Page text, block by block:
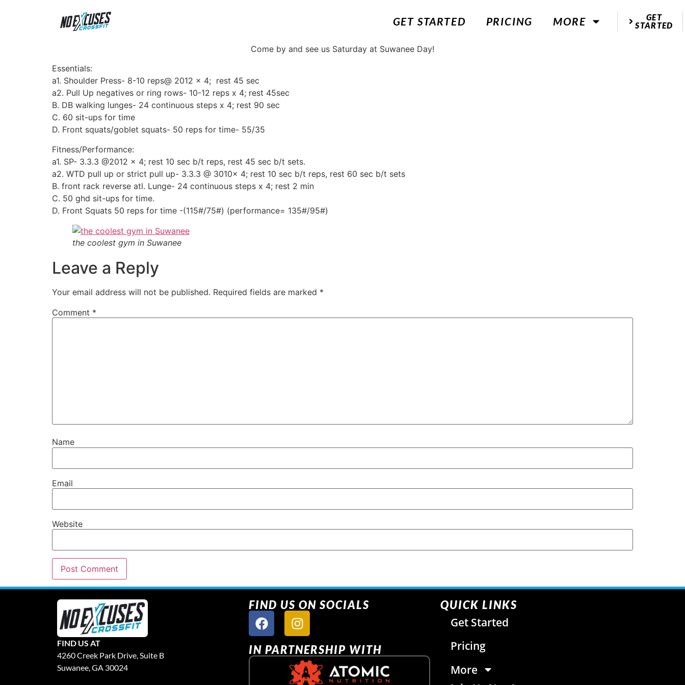
GET STARTED PRICING MORE
GET
STARTED
Come by and see us Saturday at Suwanee Day!
Essentials:
a1. Shoulder Press- 8-10 reps@ 2012 x 4; rest 45 sec
a2. Pull Up negatives or ring rows- 10-12 reps x 4; rest 45sec
B. DB walking lunges- 24 continuous steps x 4; rest 90 sec
C. 60 sit-ups for time
D. Front squats/goblet squats- 50 reps for time- 55/35
Fitness/Performance:
a1. SP- 3.3.3 @2012 x 4; rest 10 sec b/t reps, rest 45 sec b/t sets.
a2. WTD pull up or strict pull up- 3.3.3 @ 3010x 4; rest 10 sec b/t reps, rest 60 sec b/t sets
B. front rack reverse atl. Lunge- 24 continuous steps x 4; rest 2 min
C. 50 ghd sit-ups for time.
D. Front Squats 50 reps for time -(115#/75#) (performance= 135#/95#)
the coolest gym in Suwanee
Leave a Reply
Your email address will not be published. Required fields are marked *
Comment *
Name
Email
Website
FIND US AT
4260 Creek Park Drive, Suite B
Suwanee, GA 30024
FIND US ON SOCIALS
IN PARTNERSHIP WITH
QUICK LINKS
Get Started
Pricing
More